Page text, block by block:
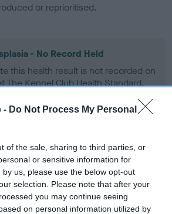
- Do Not Process My Personal
of the sale, sharing to third parties, or
or sensitive information for
us, please use the below opt-out
selection. Please note that after your
you may continue seeing
on personal information utilized by
or reprioritised.
- No Record Held
this health result is not recorded on
The Kennel Club Health Standard.
- No Record Held
this health result is not recorded on
The Kennel Club Health Standard.
owner to confirm if it has been